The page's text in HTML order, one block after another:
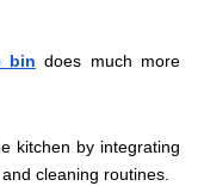
bin does much more
kitchen by integrating
cleaning routines.